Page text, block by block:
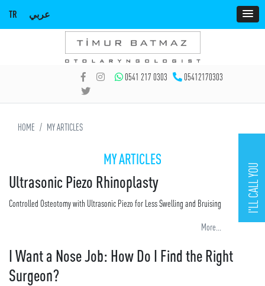
TR عربي
I'LL CALL YOU
0541 217 0303 05412170303
HOME MY ARTICLES
MY ARTICLES
Ultrasonic Piezo Rhinoplasty
Controlled Osteotomy with Ultrasonic Piezo for Less Swelling and Bruising
More...
I Want a Nose Job: How Do I Find the Right
Surgeon?